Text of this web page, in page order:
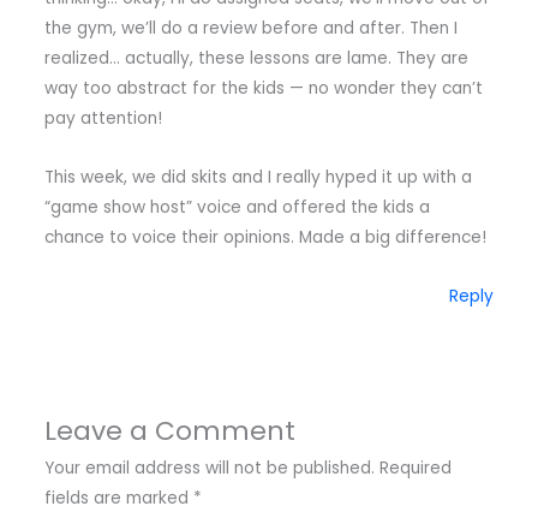
the gym, we’ll do a review before and after. Then I
realized… actually, these lessons are lame. They are
way too abstract for the kids — no wonder they can’t
pay attention!
This week, we did skits and I really hyped it up with a
“game show host” voice and offered the kids a
chance to voice their opinions. Made a big difference!
Reply
Leave a Comment
Your email address will not be published. Required
fields are marked *